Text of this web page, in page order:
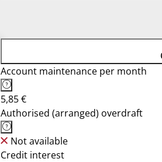
Account maintenance per month
5,85 €
Authorised (arranged) overdraft
Not available
Credit interest